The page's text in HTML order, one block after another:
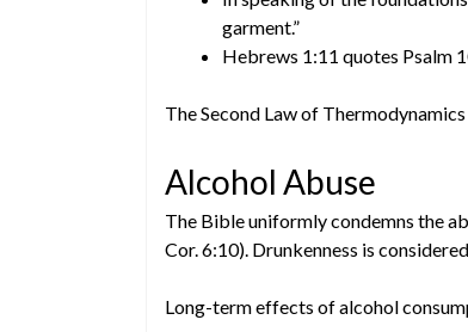
garment.”
Hebrews 1:11 quotes Psalm
The Second Law of
Alcohol Abuse
The Bible uniformly condemns the
Cor. 6:10). Drunkenness is
Long-term effects of alcohol